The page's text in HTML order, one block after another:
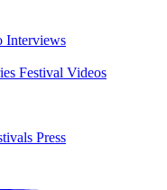
Interviews
Festival Videos
Press